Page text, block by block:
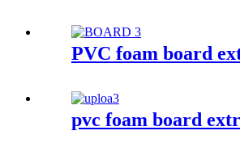
PVC foam board
pvc foam board